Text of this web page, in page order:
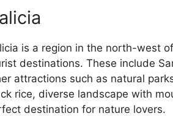
is a region in the north-west
destinations. These include
attractions such as natural
rice, diverse landscape with
destination for nature lovers.